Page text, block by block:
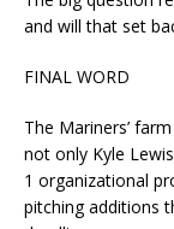
and will that set
FINAL WORD
The Mariners’
not only Kyle
1 organizational
pitching additions